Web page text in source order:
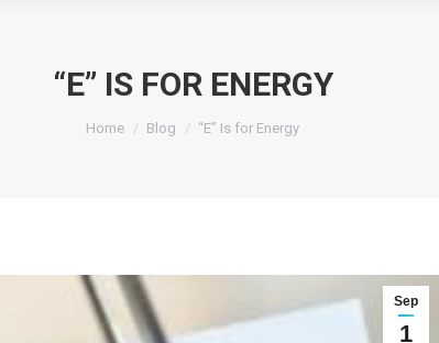
“E” IS FOR ENERGY
You are here:
Home Blog “E” Is for Energy
Sep
1